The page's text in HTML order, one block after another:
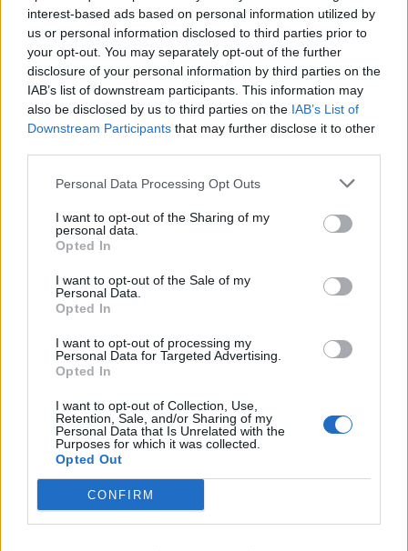
interest-based ads based on personal information utilized by
us or personal information disclosed to third parties prior to
your opt-out. You may separately opt-out of the further
disclosure of your personal information by third parties on the
IAB’s list of downstream participants. This information may
also be disclosed by us to third parties on the IAB’s List of
Downstream Participants that may further disclose it to other
Personal Data Processing Opt Outs
I want to opt-out of the Sharing of my
personal data.
Opted In
I want to opt-out of the Sale of my
Personal Data.
Opted In
I want to opt-out of processing my
Personal Data for Targeted Advertising.
Opted In
I want to opt-out of Collection, Use,
Retention, Sale, and/or Sharing of my
Personal Data that Is Unrelated with the
Purposes for which it was collected.
Opted Out
CONFIRM
46’
Dani Silva
Montipo'
62’
Mitrovic S.
Suslov
Lazovic
66’ Bohinen
Ekuban
73’
Henry
Bonazzoli
78’ Spence
Sabelli